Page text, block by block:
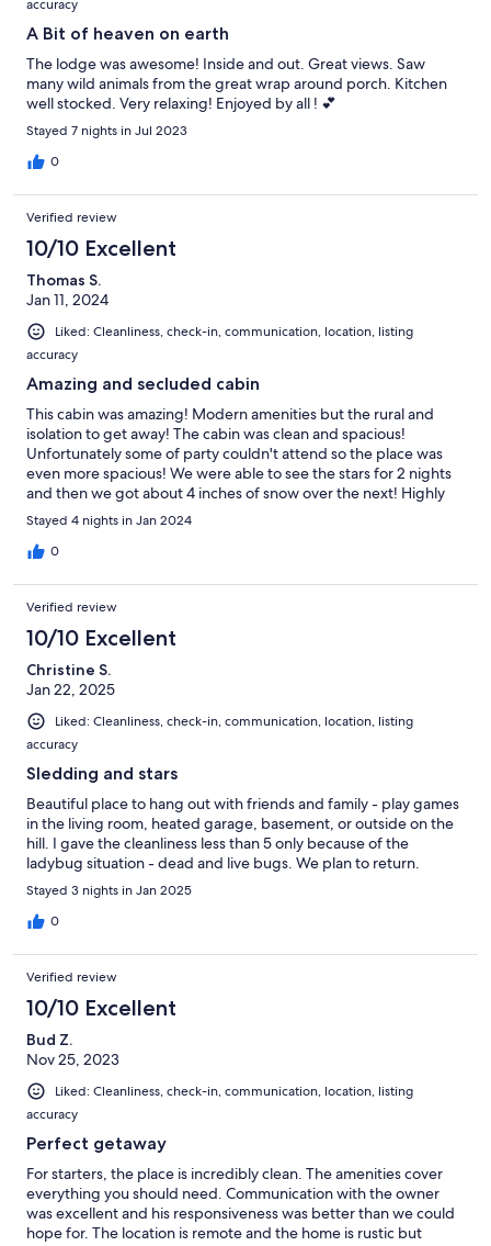
accuracy
A Bit of heaven on earth
The lodge was awesome! Inside and out. Great views. Saw
many wild animals from the great wrap around porch. Kitchen
well stocked. Very relaxing! Enjoyed by all ! 💕
Stayed 7 nights in Jul 2023
0
Verified review
10/10 Excellent
Thomas S.
Jan 11, 2024
Liked: Cleanliness, check-in, communication, location, listing
accuracy
Amazing and secluded cabin
This cabin was amazing! Modern amenities but the rural and
isolation to get away! The cabin was clean and spacious!
Unfortunately some of party couldn't attend so the place was
even more spacious! We were able to see the stars for 2 nights
and then we got about 4 inches of snow over the next! Highly
recommend!
Stayed 4 nights in Jan 2024
0
Verified review
10/10 Excellent
Christine S.
Jan 22, 2025
Liked: Cleanliness, check-in, communication, location, listing
accuracy
Sledding and stars
Beautiful place to hang out with friends and family - play games
in the living room, heated garage, basement, or outside on the
hill. I gave the cleanliness less than 5 only because of the
ladybug situation - dead and live bugs. We plan to return.
Stayed 3 nights in Jan 2025
0
Verified review
10/10 Excellent
Bud Z.
Nov 25, 2023
Liked: Cleanliness, check-in, communication, location, listing
accuracy
Perfect getaway
For starters, the place is incredibly clean. The amenities cover
everything you should need. Communication with the owner
was excellent and his responsiveness was better than we could
hope for. The location is remote and the home is rustic but